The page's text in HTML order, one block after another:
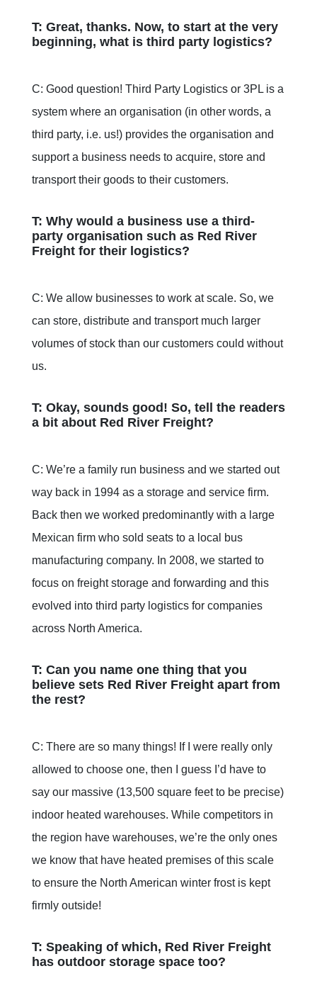
T: Great, thanks. Now, to start at the very
beginning, what is third party logistics?
C: Good question! Third Party Logistics or 3PL is a
system where an organisation (in other words, a
third party, i.e. us!) provides the organisation and
support a business needs to acquire, store and
transport their goods to their customers.
T: Why would a business use a third-
party organisation such as Red River
Freight for their logistics?
C: We allow businesses to work at scale. So, we
can store, distribute and transport much larger
volumes of stock than our customers could without
us.
T: Okay, sounds good! So, tell the readers
a bit about Red River Freight?
C: We’re a family run business and we started out
way back in 1994 as a storage and service firm.
Back then we worked predominantly with a large
Mexican firm who sold seats to a local bus
manufacturing company. In 2008, we started to
focus on freight storage and forwarding and this
evolved into third party logistics for companies
across North America.
T: Can you name one thing that you
believe sets Red River Freight apart from
the rest?
C: There are so many things! If I were really only
allowed to choose one, then I guess I’d have to
say our massive (13,500 square feet to be precise)
indoor heated warehouses. While competitors in
the region have warehouses, we’re the only ones
we know that have heated premises of this scale
to ensure the North American winter frost is kept
firmly outside!
T: Speaking of which, Red River Freight
has outdoor storage space too?